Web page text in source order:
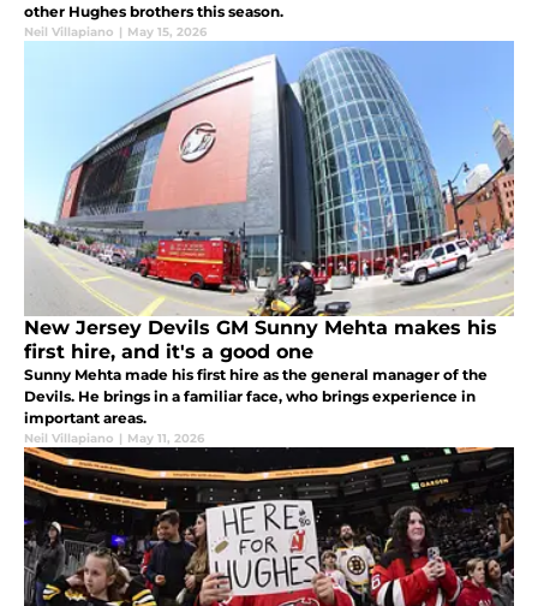
other Hughes brothers this season.
Neil Villapiano | May 15, 2026
New Jersey Devils GM Sunny Mehta makes his
first hire, and it's a good one
Sunny Mehta made his first hire as the general manager of the
Devils. He brings in a familiar face, who brings experience in
important areas.
Neil Villapiano | May 11, 2026